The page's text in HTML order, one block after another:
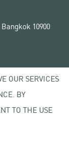
10900
OUR SERVICES
BY
TO THE USE